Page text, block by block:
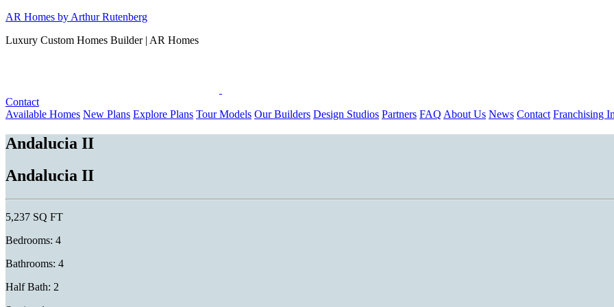
Skip
content
AR Homes by Arthur Rutenberg
Luxury Custom Homes Builder | AR Homes
Contact
Available Homes New Plans Explore Plans Tour Models Our Builders Design Studios Partners FAQ About Us News Contact Franchising
Andalucia II
Andalucia II
5,237 SQ FT
Bedrooms: 4
Bathrooms: 4
Half Bath: 2